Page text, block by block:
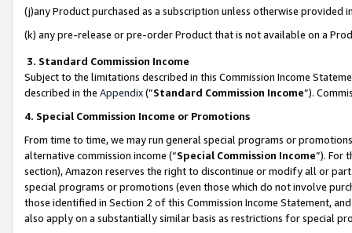
(j)any Product purchased as a subscription unless otherwise provided
(k) any pre-release or pre-order Product that is not available on a
3. Standard Commission Income
Subject to the limitations described in this Commission Income
described in the Appendix(”Standard Commission Income”).
4. Special Commission Income or Promotions
From time to time, we may run general special programs or
alternative commission income (“Special Commission Income”). For
section), Amazon reserves the right to discontinue or modify all or
special programs or promotions (even those which do not involve
those identified in Section 2 of this Commission Income Statement,
also apply on a substantially similar basis as restrictions for special